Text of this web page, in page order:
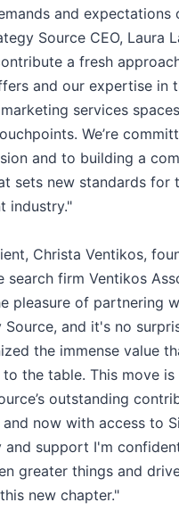
and expectations
Source CEO, Laura
a fresh
and our expertise in
services
We’re
and to building a
sets new standards for
industry."
Christa Ventikos,
search firm Ventikos
pleasure of partnering
and it's no
the immense value
the table. This move
outstanding
and now with access to
and support I'm
greater things and
new chapter."